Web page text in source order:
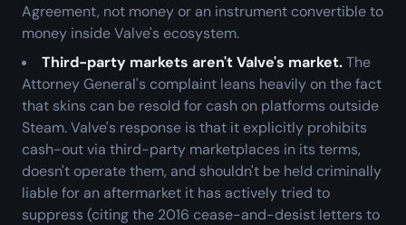
Agreement, not money or an instrument convertible to
money insideValve's ecosystem.
Third-party markets aren't Valve's market.The
Attorney General's complaint leans heavily on the fact
that skins can be resold for cash on platforms outside
Steam. Valve's response is that it explicitly prohibits
cash-out via third-party marketplaces in its terms,
doesn't operate them, and shouldn't be held criminally
liable for an aftermarket it has actively tried to
suppress (citing the 2016 cease-and-desist letters to